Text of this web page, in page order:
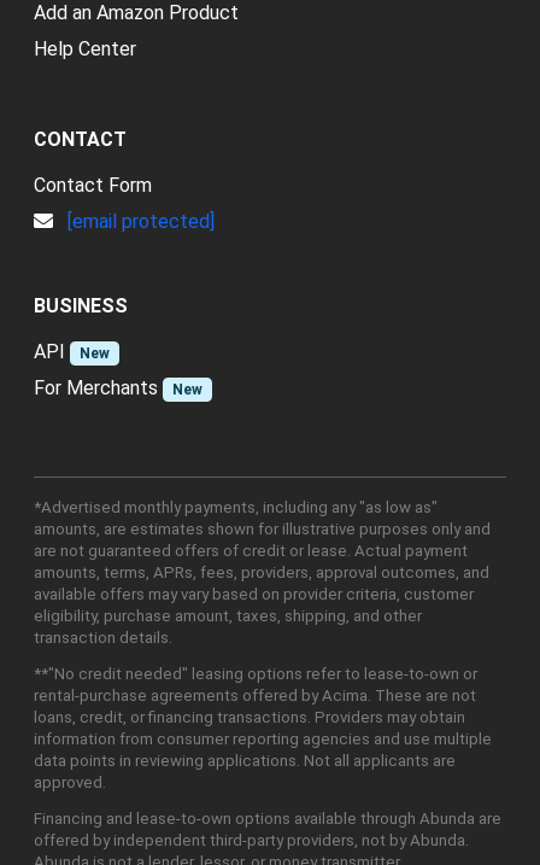
Add an Amazon Product
Help Center
CONTACT
Contact Form
[email protected]
BUSINESS
API
New
For Merchants New
*Advertised monthly payments, including any "as low as"
amounts, are estimates shown for illustrative purposes only and
are not guaranteed offers of credit or lease. Actual payment
amounts, terms, APRs, fees, providers, approval outcomes, and
available offers may vary based on provider criteria, customer
eligibility, purchase amount, taxes, shipping, and other
transaction details.
**"No credit needed" leasing options refer to lease-to-own or
rental-purchase agreements offered by Acima. These are not
loans, credit, or financing transactions. Providers may obtain
information from consumer reporting agencies and use multiple
data points in reviewing applications. Not all applicants are
approved.
Financing and lease-to-own options available through Abunda are
offered by independent third-party providers, not by Abunda.